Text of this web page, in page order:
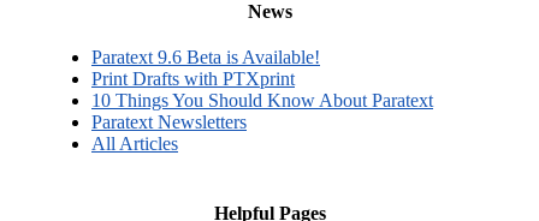
News
Paratext 9.6 Beta is Available!
Print Drafts with PTXprint
10 Things You Should Know About Paratext
Paratext Newsletters
All Articles
Helpful Pages